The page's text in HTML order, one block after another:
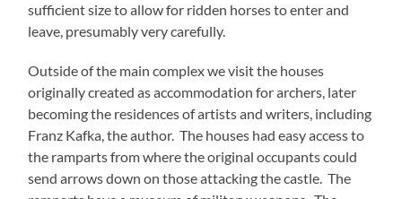
sufficient size to allow for ridden horses to enter and
leave, presumably very carefully.
Outside of the main complex we visit the houses
originally created as accommodation for archers, later
becoming the residences of artists and writers, including
Franz Kafka, the author. The houses had easy access to
the ramparts from where the original occupants could
send arrows down on those attacking the castle. The